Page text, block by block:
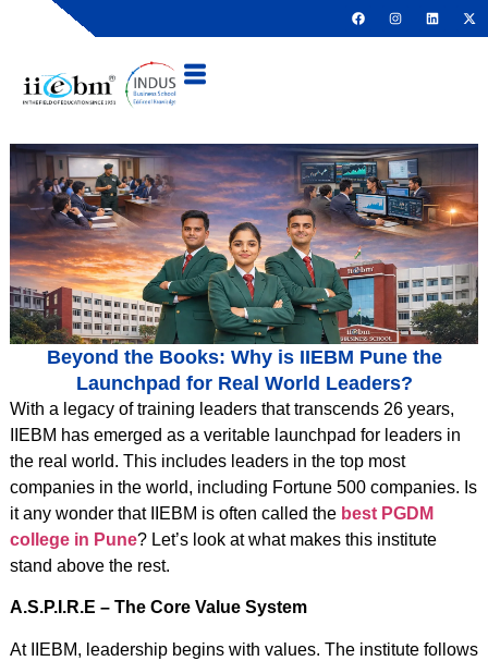
Beyond the Books: Why is IIEBM Pune the
Launchpad for Real World Leaders?
With a legacy of training leaders that transcends 26 years,
IIEBM has emerged as a veritable launchpad for leaders in
the real world. This includes leaders in the top most
companies in the world, including Fortune 500 companies. Is
it any wonder that IIEBM is often called the best PGDM
college in Pune? Let’s look at what makes this institute
stand above the rest.
A.S.P.I.R.E – The Core Value System
At IIEBM, leadership begins with values. The institute follows